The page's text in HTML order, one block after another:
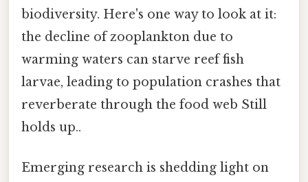
biodiversity. Here's one way to look at it:
the decline of zooplankton due to
warming waters can starve reef fish
larvae, leading to population crashes that
reverberate through the food web Still
holds up..
Emerging research is shedding light on